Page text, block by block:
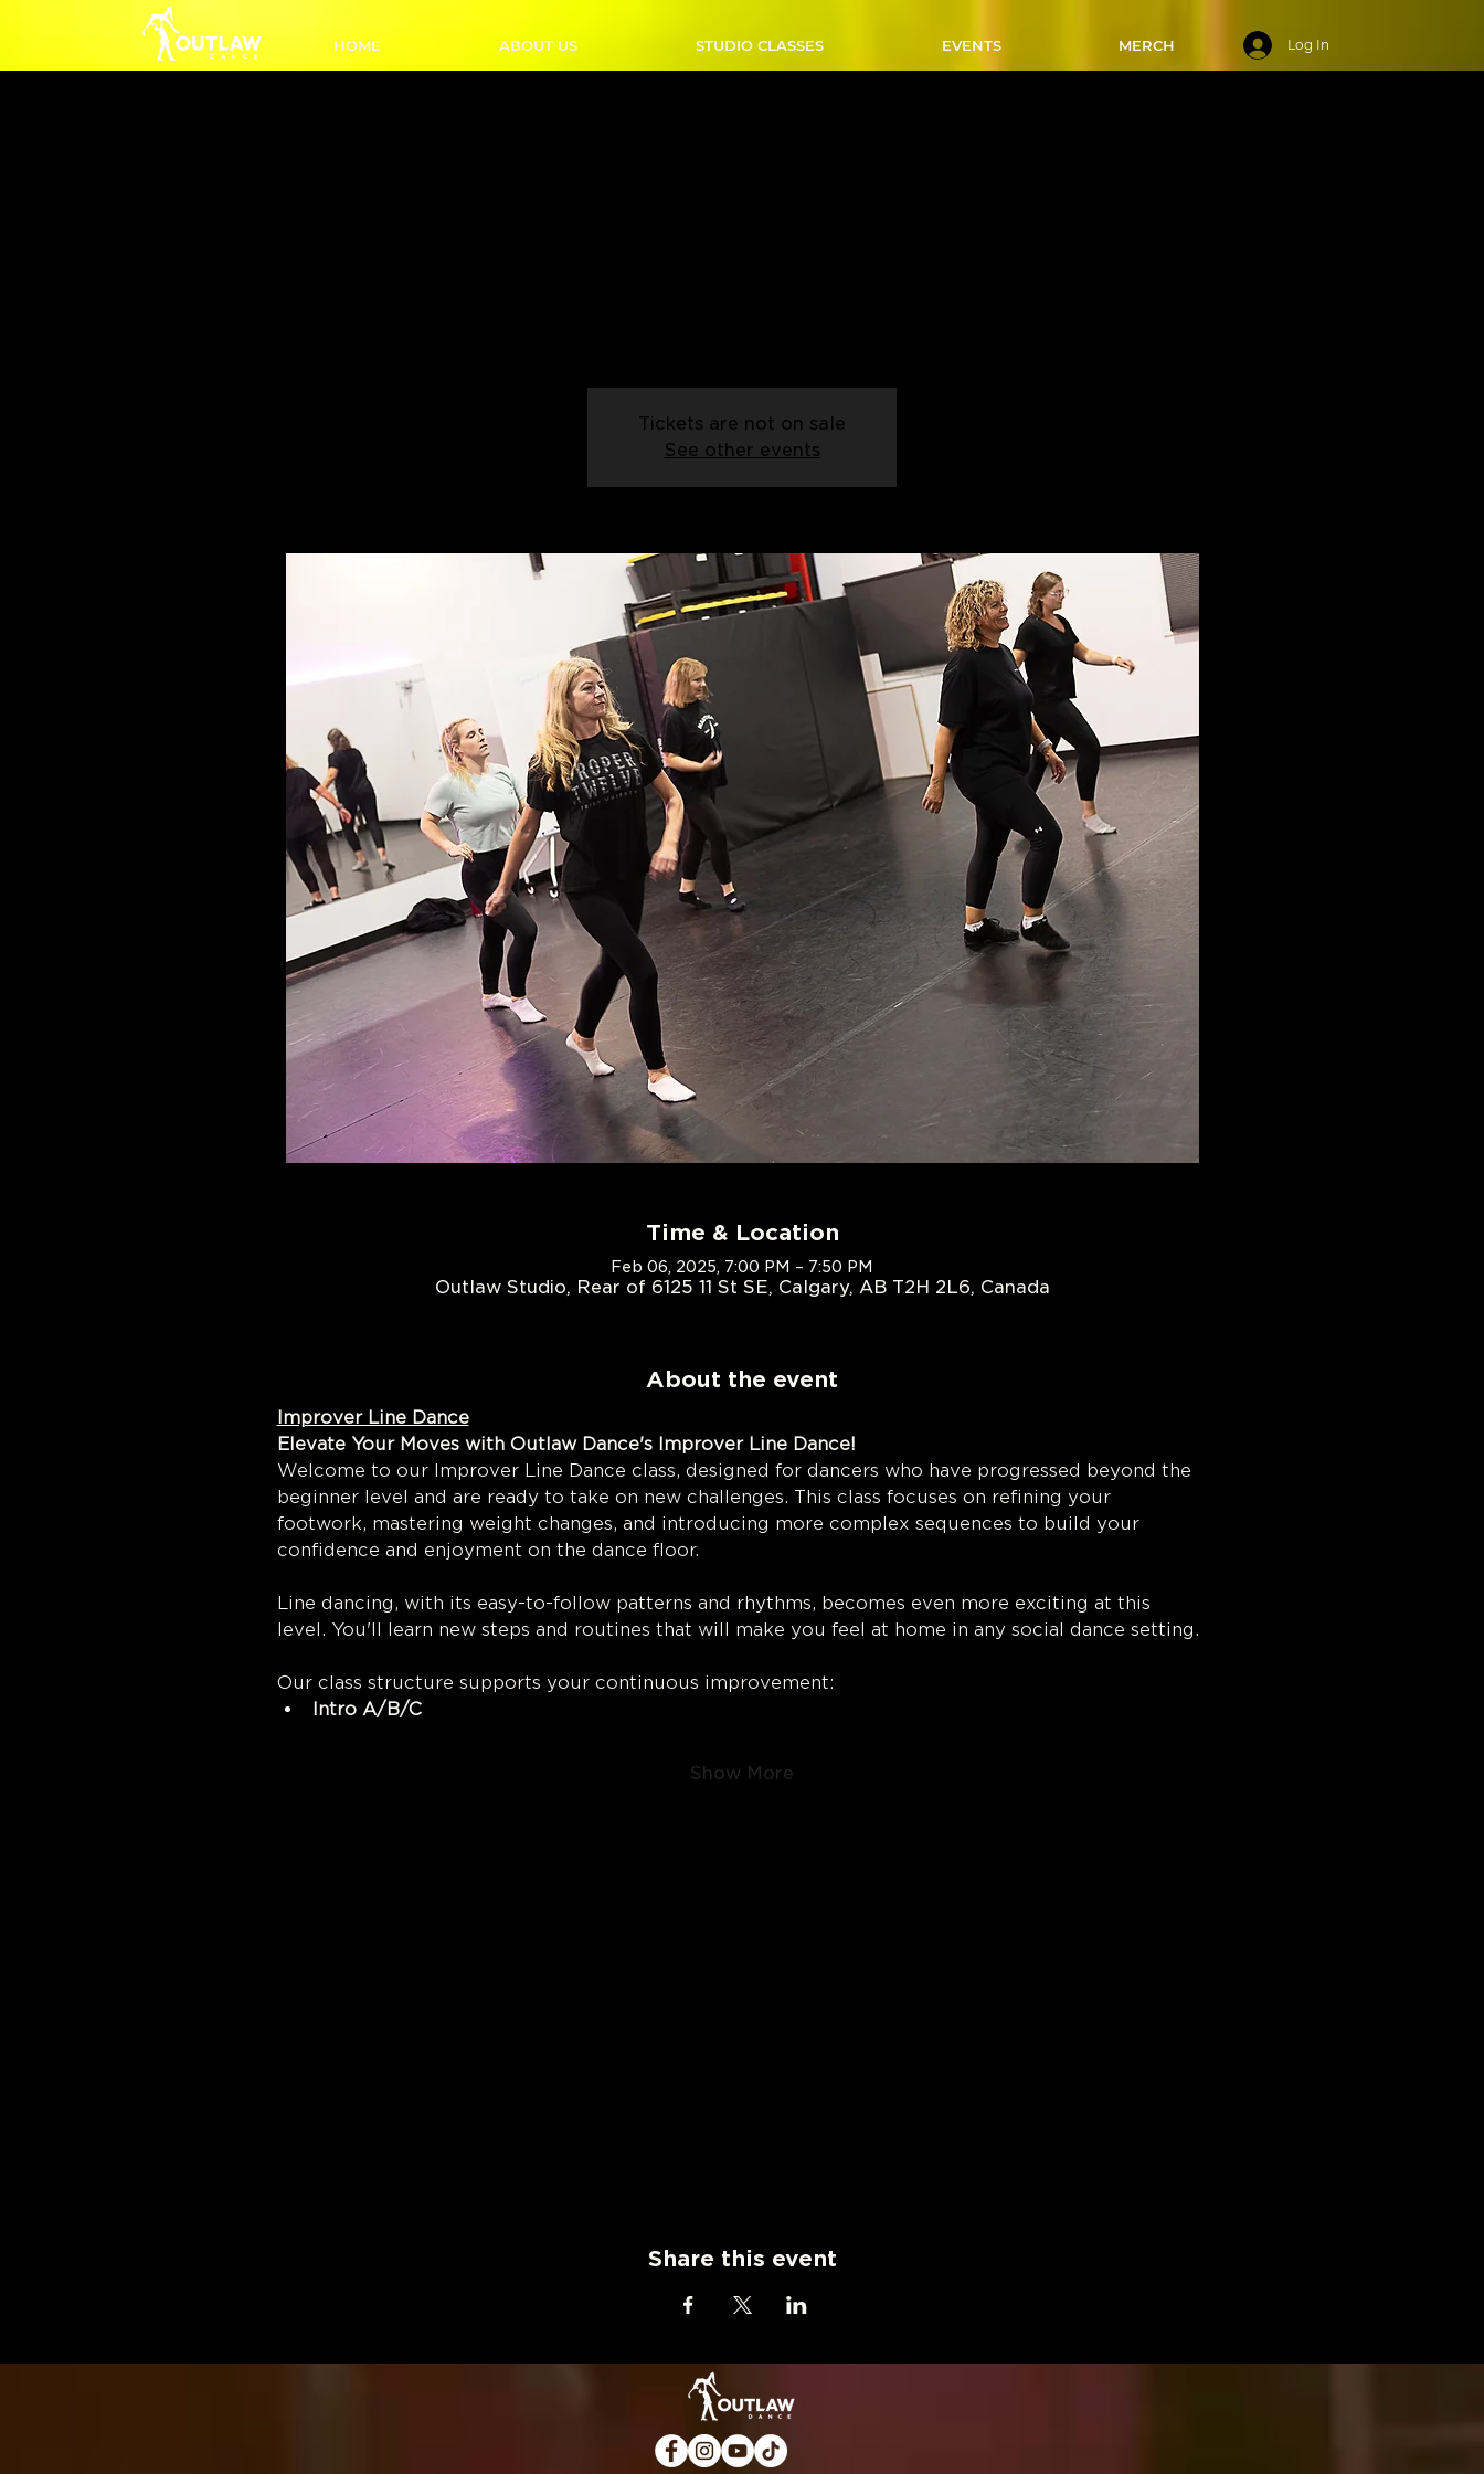
HOME ABOUT US STUDIO CLASSES EVENTS MERCH Log In
Tickets are not on sale
See other events
Time & Location
Feb 06, 2025, 7:00 PM – 7:50 PM
Outlaw Studio, Rear of 6125 11 St SE, Calgary, AB T2H 2L6, Canada
About the event
Improver Line Dance
Elevate Your Moves with Outlaw Dance's Improver Line Dance!
Welcome to our Improver Line Dance class, designed for dancers who have progressed beyond the
beginner level and are ready to take on new challenges. This class focuses on refining your
footwork, mastering weight changes, and introducing more complex sequences to build your
confidence and enjoyment on the dance floor.
Line dancing, with its easy-to-follow patterns and rhythms, becomes even more exciting at this
level. You'll learn new steps and routines that will make you feel at home in any social dance setting.
Our class structure supports your continuous improvement:
Intro A/B/C
Show More
Share this event